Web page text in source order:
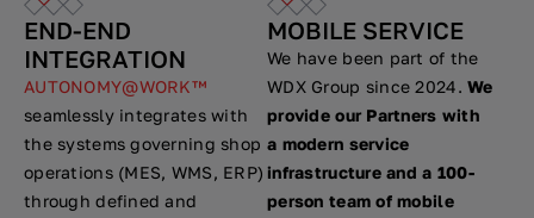
END-END
INTEGRATION
AUTONOMY@WORK™
seamlessly integrates with
the systems governing shop
operations (MES, WMS, ERP)
through defined and
MOBILE SERVICE
We have been part of the
WDX Group since 2024.We
provide our Partners with
a modern service
infrastructure and a 100-
person team of mobile